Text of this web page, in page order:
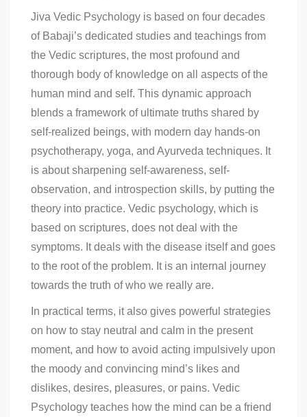
Jiva Vedic Psychology is based on four decades
of Babaji’s dedicated studies and teachings from
the Vedic scriptures, the most profound and
thorough body of knowledge on all aspects of the
human mind and self. This dynamic approach
blends a framework of ultimate truths shared by
self-realized beings, with modern day hands-on
psychotherapy, yoga, and Ayurveda techniques. It
is about sharpening self-awareness, self-
observation, and introspection skills, by putting the
theory into practice. Vedic psychology, which is
based on scriptures, does not deal with the
symptoms. It deals with the disease itself and goes
to the root of the problem. It is an internal journey
towards the truth of who we really are.
In practical terms, it also gives powerful strategies
on how to stay neutral and calm in the present
moment, and how to avoid acting impulsively upon
the moody and convincing mind’s likes and
dislikes, desires, pleasures, or pains. Vedic
Psychology teaches how the mind can be a friend